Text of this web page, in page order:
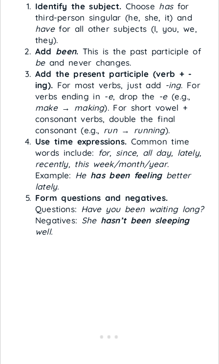
Identify the subject. Choose hasfor
third-person singular (he, she, it) and
havefor all other subjects (I, you, we,
they).
Add been. This is the past participle of
beand never changes.
Add the present participle (verb + -
ing). For most verbs, just add -ing. For
verbs ending in -e, drop the -e(e.g.,
make→ making). For short vowel +
consonant verbs, double the final
consonant (e.g., run→ running).
Use time expressions. Common time
words include: for, since, all day, lately,
recently, this week/month/year.
Example: He has been feelingbetter
lately.
Form questions and negatives.
Questions: Have you been waiting long?
Negatives: She hasn’t been sleeping
well.